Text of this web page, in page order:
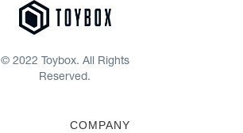
COMPANY
© 2022 Toybox. All Rights
Reserved.